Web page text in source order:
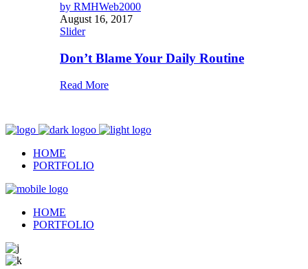
by RMHWeb2000
August 16, 2017
Slider
Don’t Blame Your Daily Routine
Read More
HOME
PORTFOLIO
HOME
PORTFOLIO